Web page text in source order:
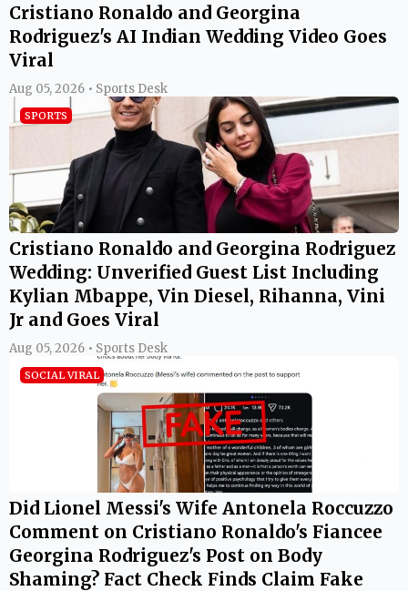
Cristiano Ronaldo and Georgina
Rodriguez's AI Indian Wedding Video Goes
Viral
Aug 05, 2026 • Sports Desk
SPORTS
Cristiano Ronaldo and Georgina Rodriguez
Wedding: Unverified Guest List Including
Kylian Mbappe, Vin Diesel, Rihanna, Vini
Jr and Goes Viral
Aug 05, 2026 • Sports Desk
SOCIAL VIRAL
Did Lionel Messi's Wife Antonela Roccuzzo
Comment on Cristiano Ronaldo's Fiancee
Georgina Rodriguez's Post on Body
Shaming? Fact Check Finds Claim Fake